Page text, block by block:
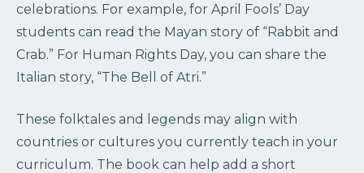
celebrations. For example, for April Fools’ Day
students can read the Mayan story of “Rabbit and
Crab.” For Human Rights Day, you can share the
Italian story, “The Bell of Atri.”
These folktales and legends may align with
countries or cultures you currently teach in your
curriculum. The book can help add a short